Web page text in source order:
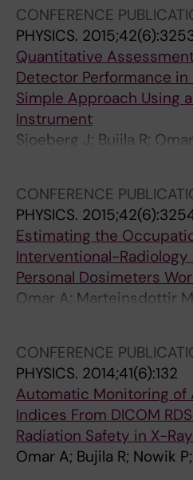
s
e
i
n
n
e
u
o
a
n
g
i
o
a
p
h
y
u
s
f
D
o
s
e
R
e
u
c
t
i
o
n
t
h
e
C
l
i
CONFERENCE
PHYSICS.
Quantitative
Detector Performance
Simple Approach Using
Instrument
Sjoeberg J; Bujila R;
CONFERENCE
PHYSICS.
Estimating the
Interventional-Radiology
Personal Dosimeters
Omar A; Marteinsdottir
CONFERENCE
PHYSICS. 2014;41(6):132
Automatic Monitoring of
Indices From DICOM
Radiation Safety in X-
Omar A; Bujila R; Nowik